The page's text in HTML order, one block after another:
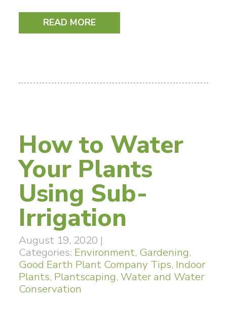
READ MORE
How to Water
Your Plants
Using Sub-
Irrigation
August 19, 2020 |
Categories: Environment, Gardening,
Good Earth Plant Company Tips, Indoor
Plants, Plantscaping, Water and Water
Conservation